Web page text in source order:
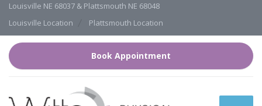
Louisville NE 68037 & Plattsmouth NE 68048
Louisville Location
Plattsmouth Location
Book Appointment